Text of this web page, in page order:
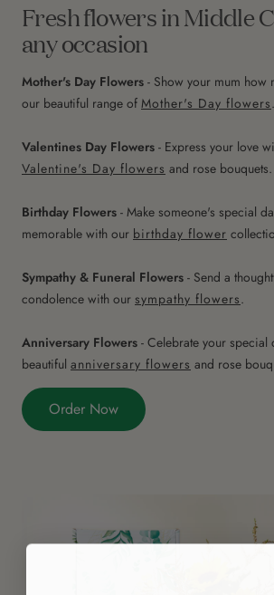
Fresh flowers in Middle
any occasion
Mother's Day Flowers - Show your mum how
our beautiful range of Mother's Day flowers.
Valentines Day Flowers - Express your love
Valentine's Day flowers and rose bouquets.
Birthday Flowers - Make someone's special
memorable with our birthday flower
Sympathy & Funeral Flowers - Send a
condolence with our sympathy flowers.
Anniversary Flowers - Celebrate your special
beautiful anniversary flowers and rose
Order Now